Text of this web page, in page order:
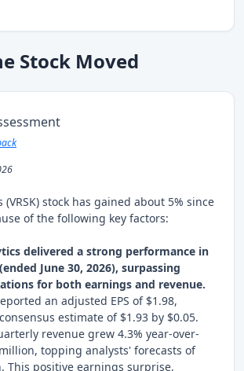
Stock Moved
(VRSK) stock has gained about 5% since
of the following key factors:
delivered a strong performance in
June 30, 2026), surpassing
for both earnings and revenue.
an adjusted EPS of $1.98,
estimate of $1.93 by $0.05.
revenue grew 4.3% year-over-
topping analysts' forecasts of
This positive earnings surprise,